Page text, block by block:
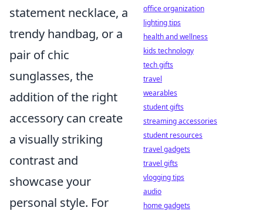
statement necklace, a
trendy handbag, or a
pair of chic
sunglasses, the
addition of the right
accessory can create
a visually striking
contrast and
showcase your
personal style. For
office organization
lighting tips
health and wellness
kids technology
tech gifts
travel
wearables
student gifts
streaming accessories
student resources
travel gadgets
travel gifts
vlogging tips
audio
home gadgets